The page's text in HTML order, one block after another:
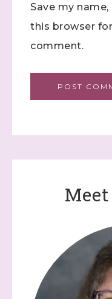
Save my
this browser
comment.